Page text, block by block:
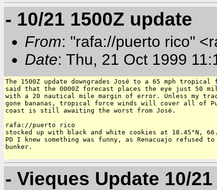
- 10/21 1500Z update
From: "rafa://puerto rico"
Date: Thu, 21 Oct 1999
The 1500Z update downgrades José to a 65 mph
said that the 0000Z forecast places the eye just 50
with a 20 nautical mile margin of error. Unless my
gone bananas, tropical force winds will cover all of
coast is still awaiting the worst from José.
rafa://puerto rico
stocked up with black and white cookies at 18.45°N,
PD I knew something was funny, as Renacuajo refused
bunker.
- Vieques Update 10/21